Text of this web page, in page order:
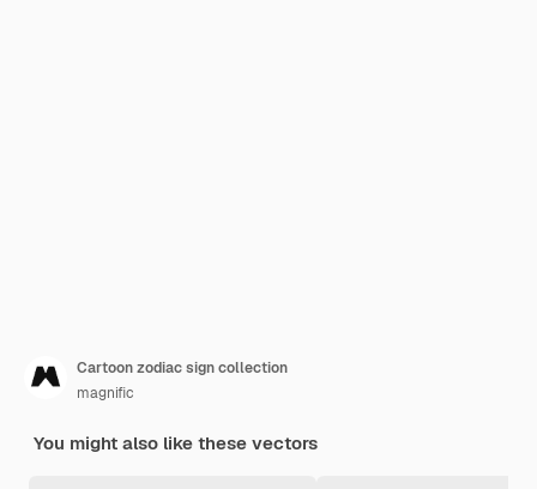
Cartoon zodiac sign collection
magnific
You might also like these vectors